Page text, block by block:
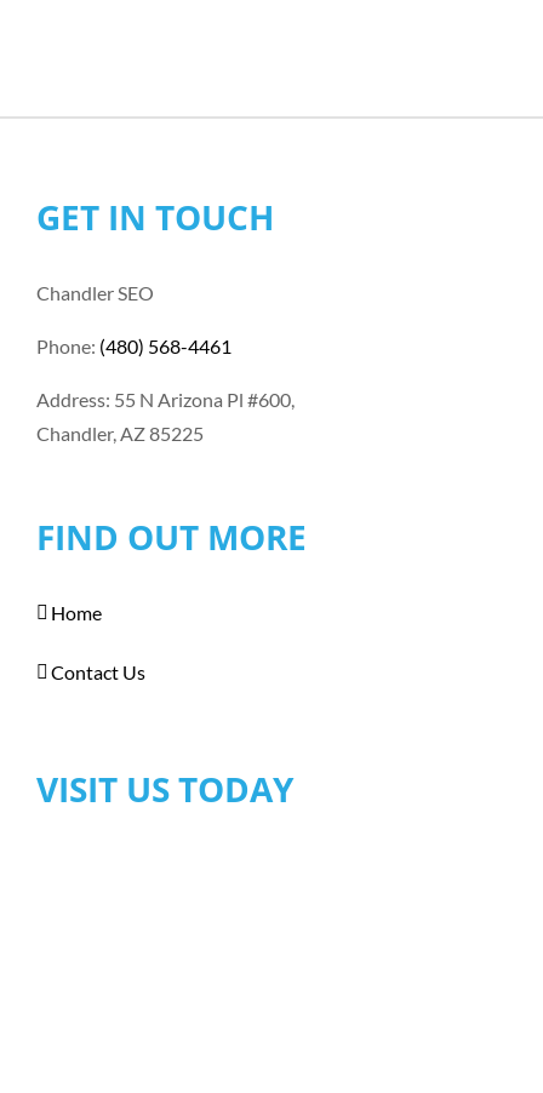
GET IN TOUCH
Chandler SEO
Phone: (480) 568-4461
Address: 55 N Arizona Pl #600,
Chandler, AZ 85225
FIND OUT MORE
Home
Contact Us
VISIT US TODAY